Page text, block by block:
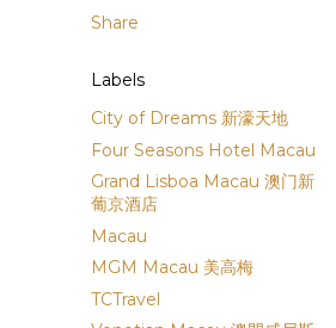
Share
Labels
City of Dreams 新濠天地
Four Seasons Hotel Macau
Grand Lisboa Macau 澳门新
葡京酒店
Macau
MGM Macau 美高梅
TCTravel